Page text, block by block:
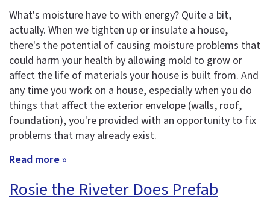
What's moisture have to with energy? Quite a bit,
actually. When we tighten up or insulate a house,
there's the potential of causing moisture problems that
could harm your health by allowing mold to grow or
affect the life of materials your house is built from. And
any time you work on a house, especially when you do
things that affect the exterior envelope (walls, roof,
foundation), you're provided with an opportunity to fix
problems that may already exist.
Read more »
Rosie the Riveter Does Prefab